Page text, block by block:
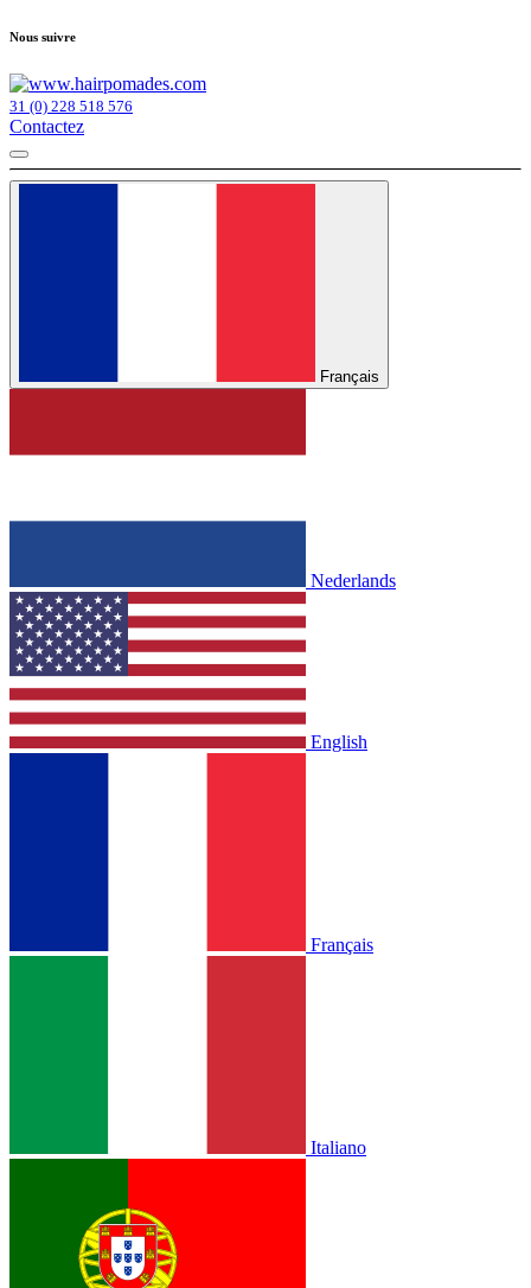
Nous suivre
31 (0) 228 518 576
Contactez
Français
Nederlands
English
Français
Italiano